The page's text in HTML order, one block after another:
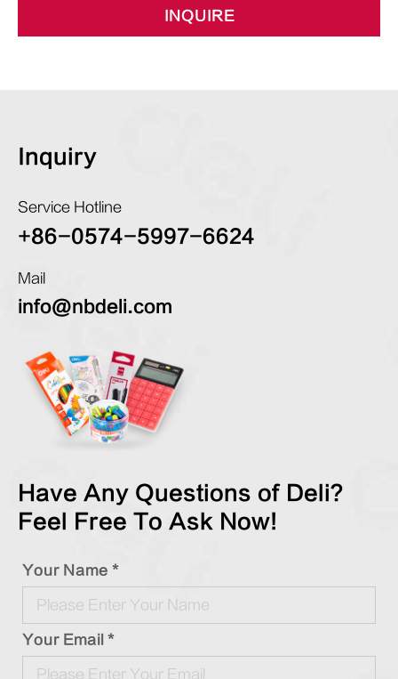
INQUIRE
Inquiry
Service Hotline
+86-0574-5997-6624
Mail
info@nbdeli.com
Have Any Questions of Deli?
Feel Free To Ask Now!
Your Name *
Your Email *